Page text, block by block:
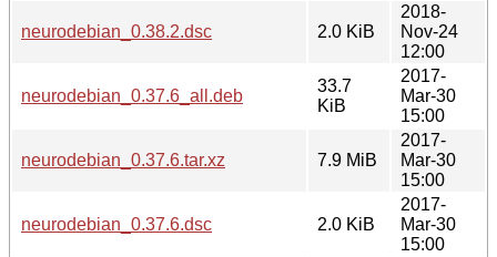
neurodebian_0.38.2.dsc 2.0 KiB
2018-
Nov-24
12:00
neurodebian_0.37.6_all.deb
33.7
KiB
2017-
Mar-30
15:00
neurodebian_0.37.6.tar.xz 7.9 MiB
2017-
Mar-30
15:00
neurodebian_0.37.6.dsc 2.0 KiB
2017-
Mar-30
15:00